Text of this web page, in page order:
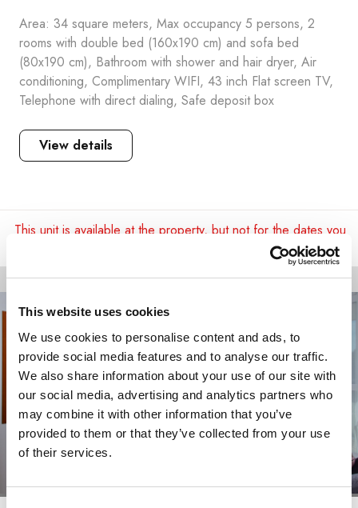
This website uses cookies
We use cookies to personalise content and ads, to
provide social media features and to analyse our traffic.
We also share information about your use of our site with
our social media, advertising and analytics partners who
may combine it with other information that you’ve
provided to them or that they’ve collected from your use
of their services.
Area: 34 square meters, Max occupancy 5 persons, 2
rooms with double bed (160x190 cm) and sofa bed
(80x190 cm), Bathroom with shower and hair dryer, Air
conditioning, Complimentary WIFI, 43 inch Flat screen TV,
Telephone with direct dialing, Safe deposit box
View details
This unit is available at the property, but not for the dates you
requested.